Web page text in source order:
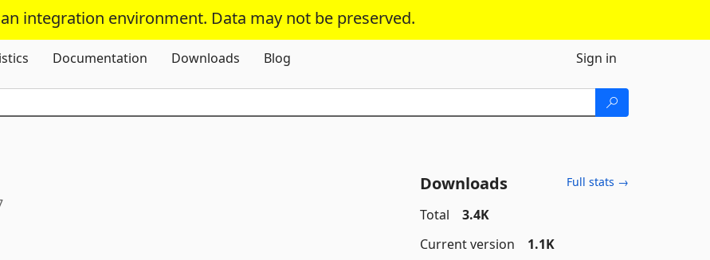
integration environment. Data may not be preserved.
Skip To Content
Documentation Downloads Blog Sign in
Downloads Full stats →
Total
3.4K
Current version
1.1K